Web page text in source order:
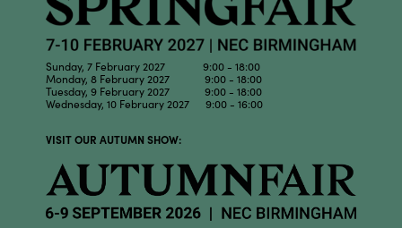
Sunday, 7 February 2027 9:00 - 18:00
Monday, 8 February 2027 9:00 - 18:00
Tuesday, 9 February 2027 9:00 - 18:00
Wednesday, 10 February 2027 9:00 - 16:00
VISIT OUR AUTUMN SHOW: